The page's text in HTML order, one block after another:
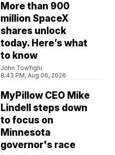
More than 900
million SpaceX
shares unlock
today. Here’s what
to know
John Towfighi
8:43 PM, Aug 06, 2026
MyPillow CEO Mike
Lindell steps down
to focus on
Minnesota
governor's race